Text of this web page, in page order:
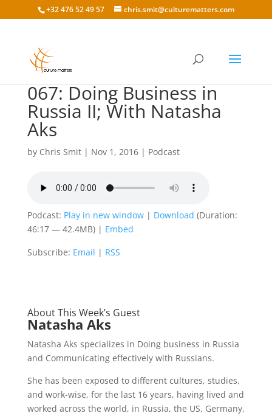
+32 476 52 49 57 chris.smit@culturematters.com
067: Doing Business in
Russia II; With Natasha
Aks
by Chris Smit| Nov 1, 2016| Podcast
Podcast: Play in new window| Download (Duration:
46:17 — 42.4MB) | Embed
Subscribe: Email | RSS
About This Week’s Guest
Natasha Aks
Natasha Aks specializes in Doing business in Russia
and Communicating effectively with Russians.
She has been exposed to different cultures, studies,
and work-wise, for the last 16 years, having lived and
worked across the world, in Russia, the US, Germany,